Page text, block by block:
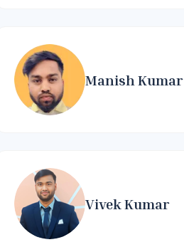
Manish Kumar
Vivek Kumar